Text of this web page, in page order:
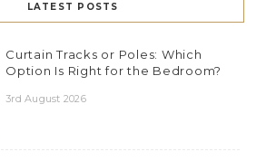
LATEST POSTS
Curtain Tracks or Poles: Which
Option Is Right for the Bedroom?
3rd August 2026